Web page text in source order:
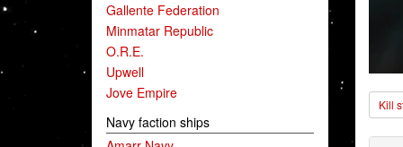
Gallente Federation
Minmatar Republic
O.R.E.
Upwell
Jove Empire
Navy faction ships
Kill